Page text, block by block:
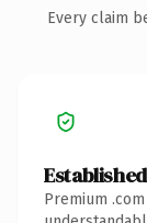
Every claim
Premium